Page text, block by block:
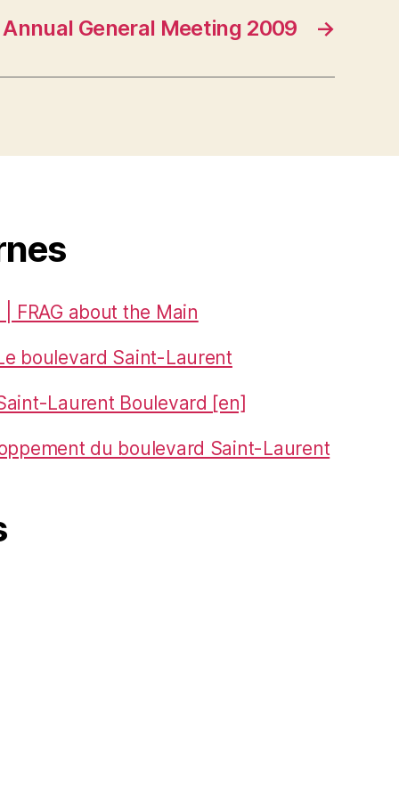
→
Annual General Meeting 2009
| FRAG about the Main
boulevard Saint-Laurent
Laurent Boulevard [en]
du boulevard Saint-Laurent